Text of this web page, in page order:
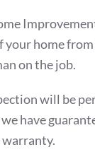
home
on the job.
will be
have